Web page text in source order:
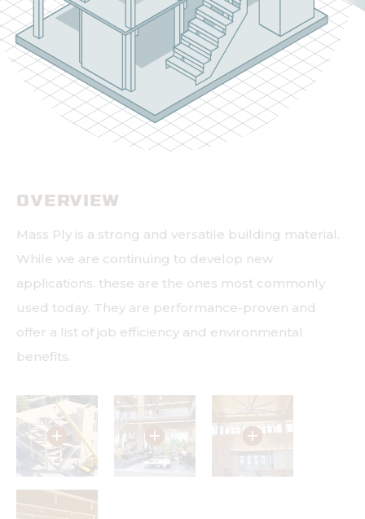
OVERVIEW
Mass Ply is a strong and versatile building material.
While we are continuing to develop new
applications, these are the ones most commonly
used today. They are performance-proven and
offer a list of job efficiency and environmental
benefits.